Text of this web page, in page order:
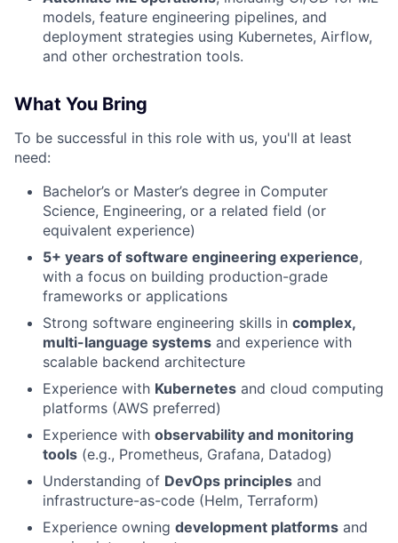
models, feature engineering pipelines, and
deployment strategies using Kubernetes, Airflow,
and other orchestration tools.
What You Bring
To be successful in this role with us, you'll at least
need:
Bachelor’s or Master’s degree in Computer
Science, Engineering, or a related field (or
equivalent experience)
5+ years of software engineering experience,
with a focus on building production-grade
frameworks or applications
Strong software engineering skills in complex,
multi-language systems and experience with
scalable backend architecture
Experience with Kubernetes and cloud computing
platforms (AWS preferred)
Experience with observability and monitoring
tools (e.g., Prometheus, Grafana, Datadog)
Understanding of DevOps principles and
infrastructure-as-code (Helm, Terraform)
Experience owning development platforms and